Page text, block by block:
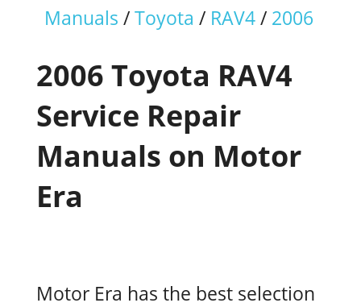
Manuals /Toyota / RAV4/ 2006
2006 Toyota RAV4
Service Repair
Manuals on Motor
Era
Motor Era has the best selection